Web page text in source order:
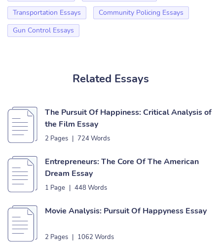
Transportation Essays
Community Policing Essays
Gun Control Essays
Related Essays
The Pursuit Of Happiness: Critical Analysis of
the Film Essay
2 Pages | 724 Words
Entrepreneurs: The Core Of The American
Dream Essay
1 Page | 448 Words
Movie Analysis: Pursuit Of Happyness Essay
2 Pages | 1062 Words